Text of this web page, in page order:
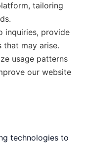
tailoring
inquiries, provide
that may arise.
usage patterns
our website
technologies to